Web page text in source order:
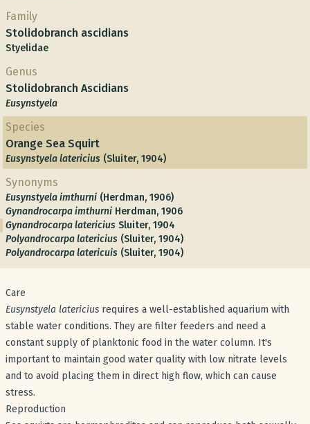
Family
Stolidobranch ascidians
Styelidae
Genus
Stolidobranch Ascidians
Eusynstyela
Species
Orange Sea Squirt
Eusynstyela latericius (Sluiter, 1904)
Synonyms
Eusynstyela imthurni (Herdman, 1906)
Gynandrocarpa imthurni Herdman, 1906
Gynandrocarpa latericius Sluiter, 1904
Polyandrocarpa latericius (Sluiter, 1904)
Polyandrocarpa latericuis (Sluiter, 1904)
Care
Eusynstyela latericius requires a well-established aquarium with
stable water conditions. They are filter feeders and need a
constant supply of planktonic food in the water column. It's
important to maintain good water quality with low nitrate levels
and to avoid placing them in direct high flow, which can cause
stress.
Reproduction